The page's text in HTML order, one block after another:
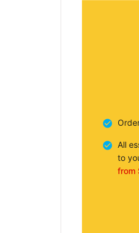
All
to
from